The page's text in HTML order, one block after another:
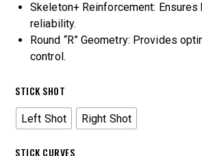
Skeleton+ Reinforcement:
reliability.
Round “R” Geometry: Provides
control.
STICK SHOT
Left Shot Right Shot
STICK CURVES